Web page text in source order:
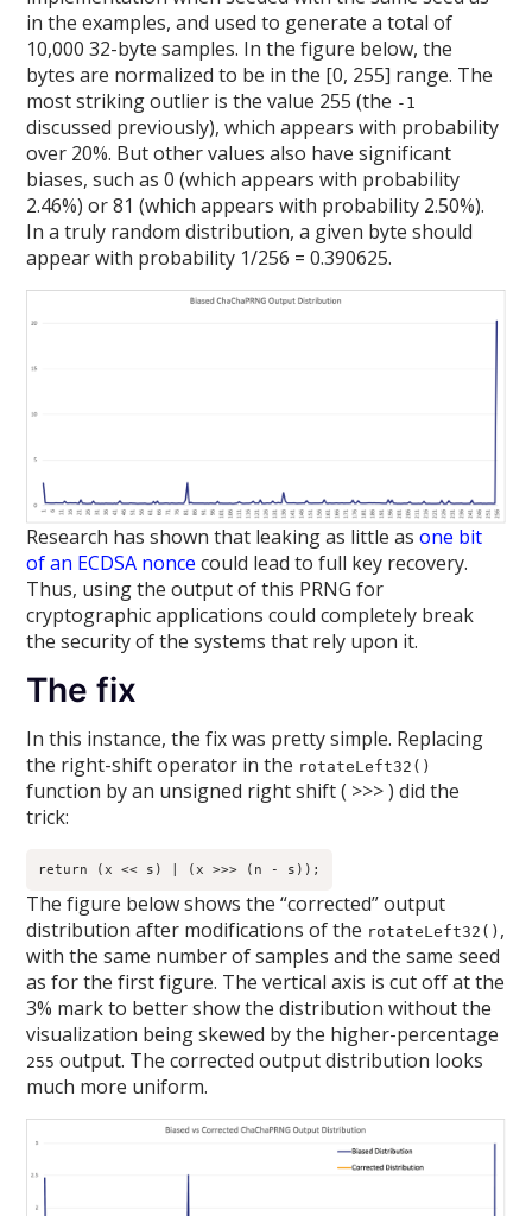
in the examples, and used to generate a total of
10,000 32-byte samples. In the figure below, the
bytes are normalized to be in the [0, 255] range. The
most striking outlier is the value 255 (the -1
discussed previously), which appears with probability
over 20%. But other values also have significant
biases, such as 0 (which appears with probability
2.46%) or 81 (which appears with probability 2.50%).
In a truly random distribution, a given byte should
appear with probability 1/256 = 0.390625.
Research has shown that leaking as little asone bit
of an ECDSA nonce could lead to full key recovery.
Thus, using the output of this PRNG for
cryptographic applications could completely break
the security of the systems that rely upon it.
The fix
In this instance, the fix was pretty simple. Replacing
the right-shift operator in the rotateLeft32()
function by an unsigned right shift ( >>> ) did the
trick:
return (x << s) | (x >>> (n - s));
The figure below shows the “corrected” output
distribution after modifications of the rotateLeft32() ,
with the same number of samples and the same seed
as for the first figure. The vertical axis is cut off at the
3% mark to better show the distribution without the
visualization being skewed by the higher-percentage
255 output. The corrected output distribution looks
much more uniform.